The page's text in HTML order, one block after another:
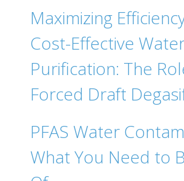
Maximizing
Cost-Effective
Purification: The
Forced Draft
PFAS Water
What You Need to